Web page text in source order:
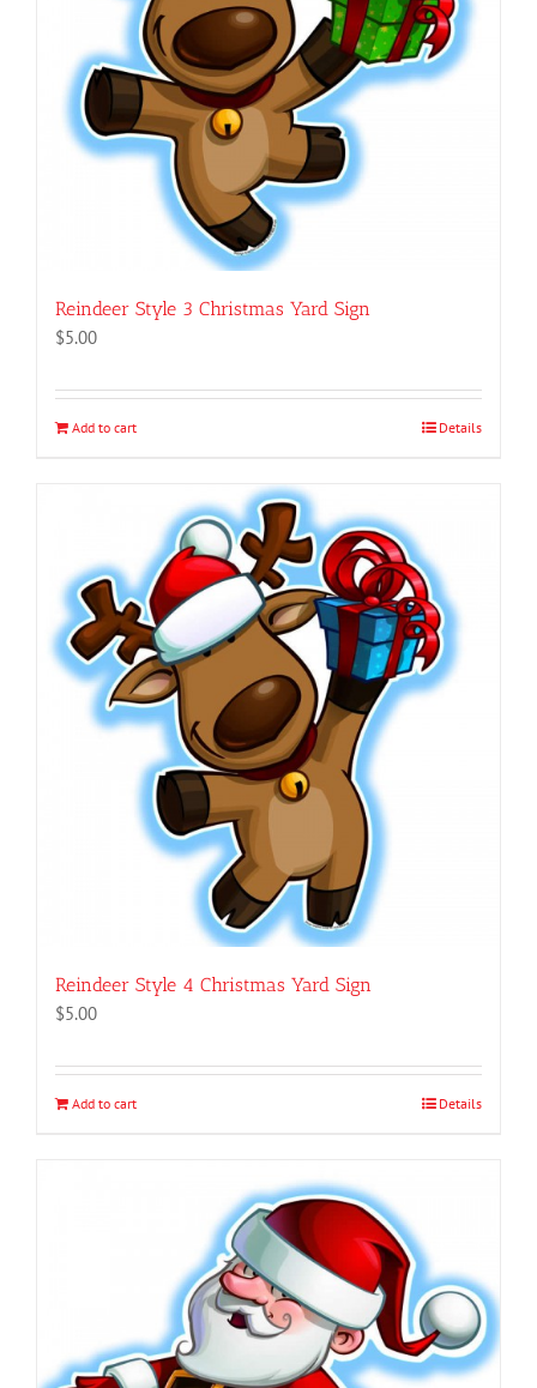
Reindeer Style 3 Christmas Yard Sign
$5.00
Add to cart Details
Reindeer Style 4 Christmas Yard Sign
$5.00
Add to cart Details